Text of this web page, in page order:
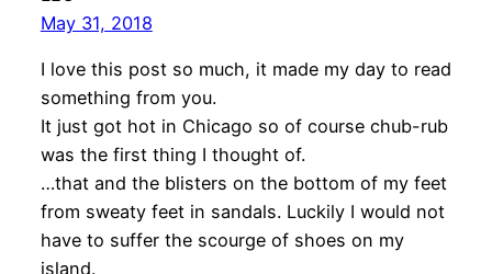
May 31, 2018
I love this post so much, it made my day to read
something from you.
It just got hot in Chicago so of course chub-rub
was the first thing I thought of.
…that and the blisters on the bottom of my feet
from sweaty feet in sandals. Luckily I would not
have to suffer the scourge of shoes on my
island.